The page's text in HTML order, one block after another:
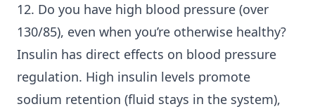
12. Do you have high blood pressure (over
130/85), even when you’re otherwise healthy?
Insulin has direct effects on blood pressure
regulation. High insulin levels promote
sodium retention (fluid stays in the system),